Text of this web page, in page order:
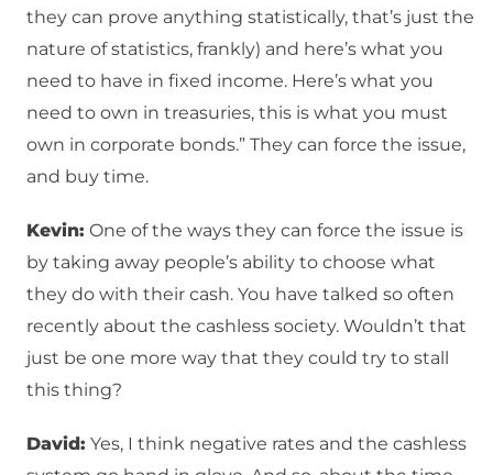
they can prove anything statistically, that’s just the
nature of statistics, frankly) and here’s what you
need to have in fixed income. Here’s what you
need to own in treasuries, this is what you must
own in corporate bonds.” They can force the issue,
and buy time.
Kevin: One of the ways they can force the issue is
by taking away people’s ability to choose what
they do with their cash. You have talked so often
recently about the cashless society. Wouldn’t that
just be one more way that they could try to stall
this thing?
David: Yes, I think negative rates and the cashless